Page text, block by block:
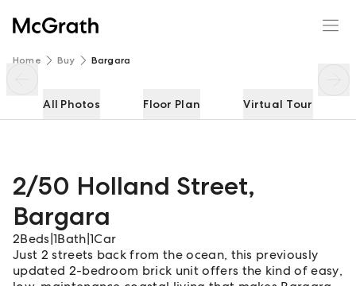
Home Buy Bargara
All Photos Floor Plan Virtual Tour
2/50 Holland Street,
Bargara
2Beds 1Bath 1Car
Just 2 streets back from the ocean, this previously
updated 2-bedroom brick unit offers the kind of easy,
2/50 Holland Street